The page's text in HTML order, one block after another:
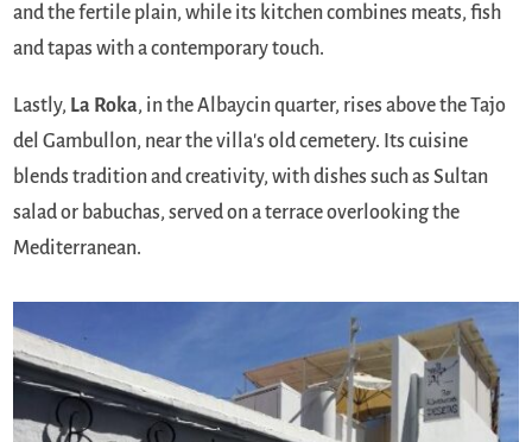
and the fertile plain, while its kitchen combines meats, fish
and tapas with a contemporary touch.
Lastly, La Roka, in the Albaycin quarter, rises above the Tajo
del Gambullon, near the villa's old cemetery. Its cuisine
blends tradition and creativity, with dishes such as Sultan
salad or babuchas, served on a terrace overlooking the
Mediterranean.